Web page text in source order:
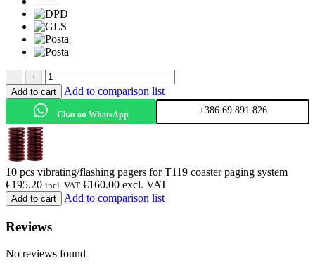
−
+
Add to cart
Add to comparison list
Chat on WhatsApp +386 69 891 826
10 pcs vibrating/flashing pagers for T119 coaster paging system
€195.20 incl. VAT €160.00 excl. VAT
Add to cart Add to comparison list
Reviews
No reviews found